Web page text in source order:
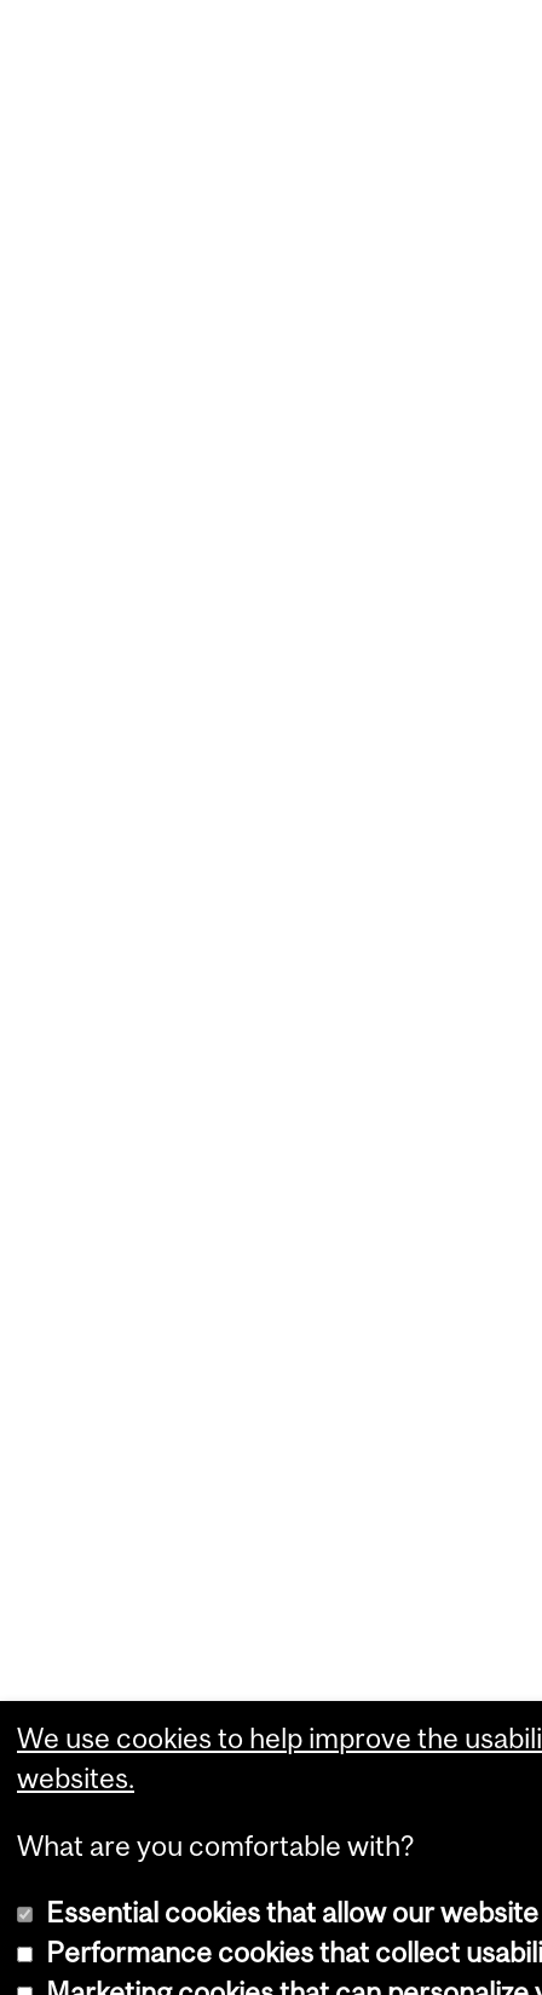
We use cookies to help improve the
websites.
What are you comfortable with?
Essential cookies that allow our
Performance cookies that collect